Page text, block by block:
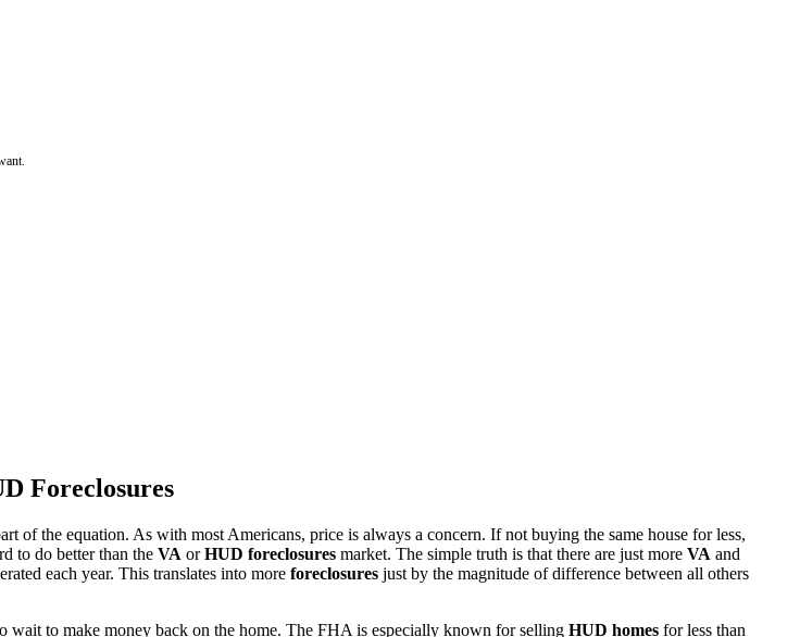
Foreclosures
of the equation. As with most Americans, price is always a concern. If not buying the same house for less,
to do better than the VA orHUD foreclosures market. The simple truth is that there are just more VA and
each year. This translates into more foreclosures just by the magnitude of difference between all others
wait to make money back on the home. The FHA is especially known for selling HUD homes for less than